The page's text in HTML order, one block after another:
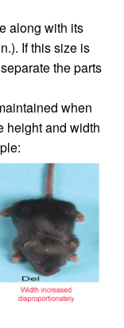
along with its
If this size is
the parts
when
height and width